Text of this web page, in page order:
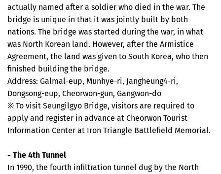
actually named after a soldier who died in the war. The
bridge is unique in that it was jointly built by both
nations. The bridge was started during the war, in what
was North Korean land. However, after the Armistice
Agreement, the land was given to South Korea, who then
finished building the bridge.
Address: Galmal-eup, Munhye-ri, Jangheung4-ri,
Dongsong-eup, Cheorwon-gun, Gangwon-do
※ To visit Seungilgyo Bridge, visitors are required to
apply and register in advance at Cheorwon Tourist
Information Center at Iron Triangle Battlefield Memorial.
- The 4th Tunnel
In 1990, the fourth infiltration tunnel dug by the North